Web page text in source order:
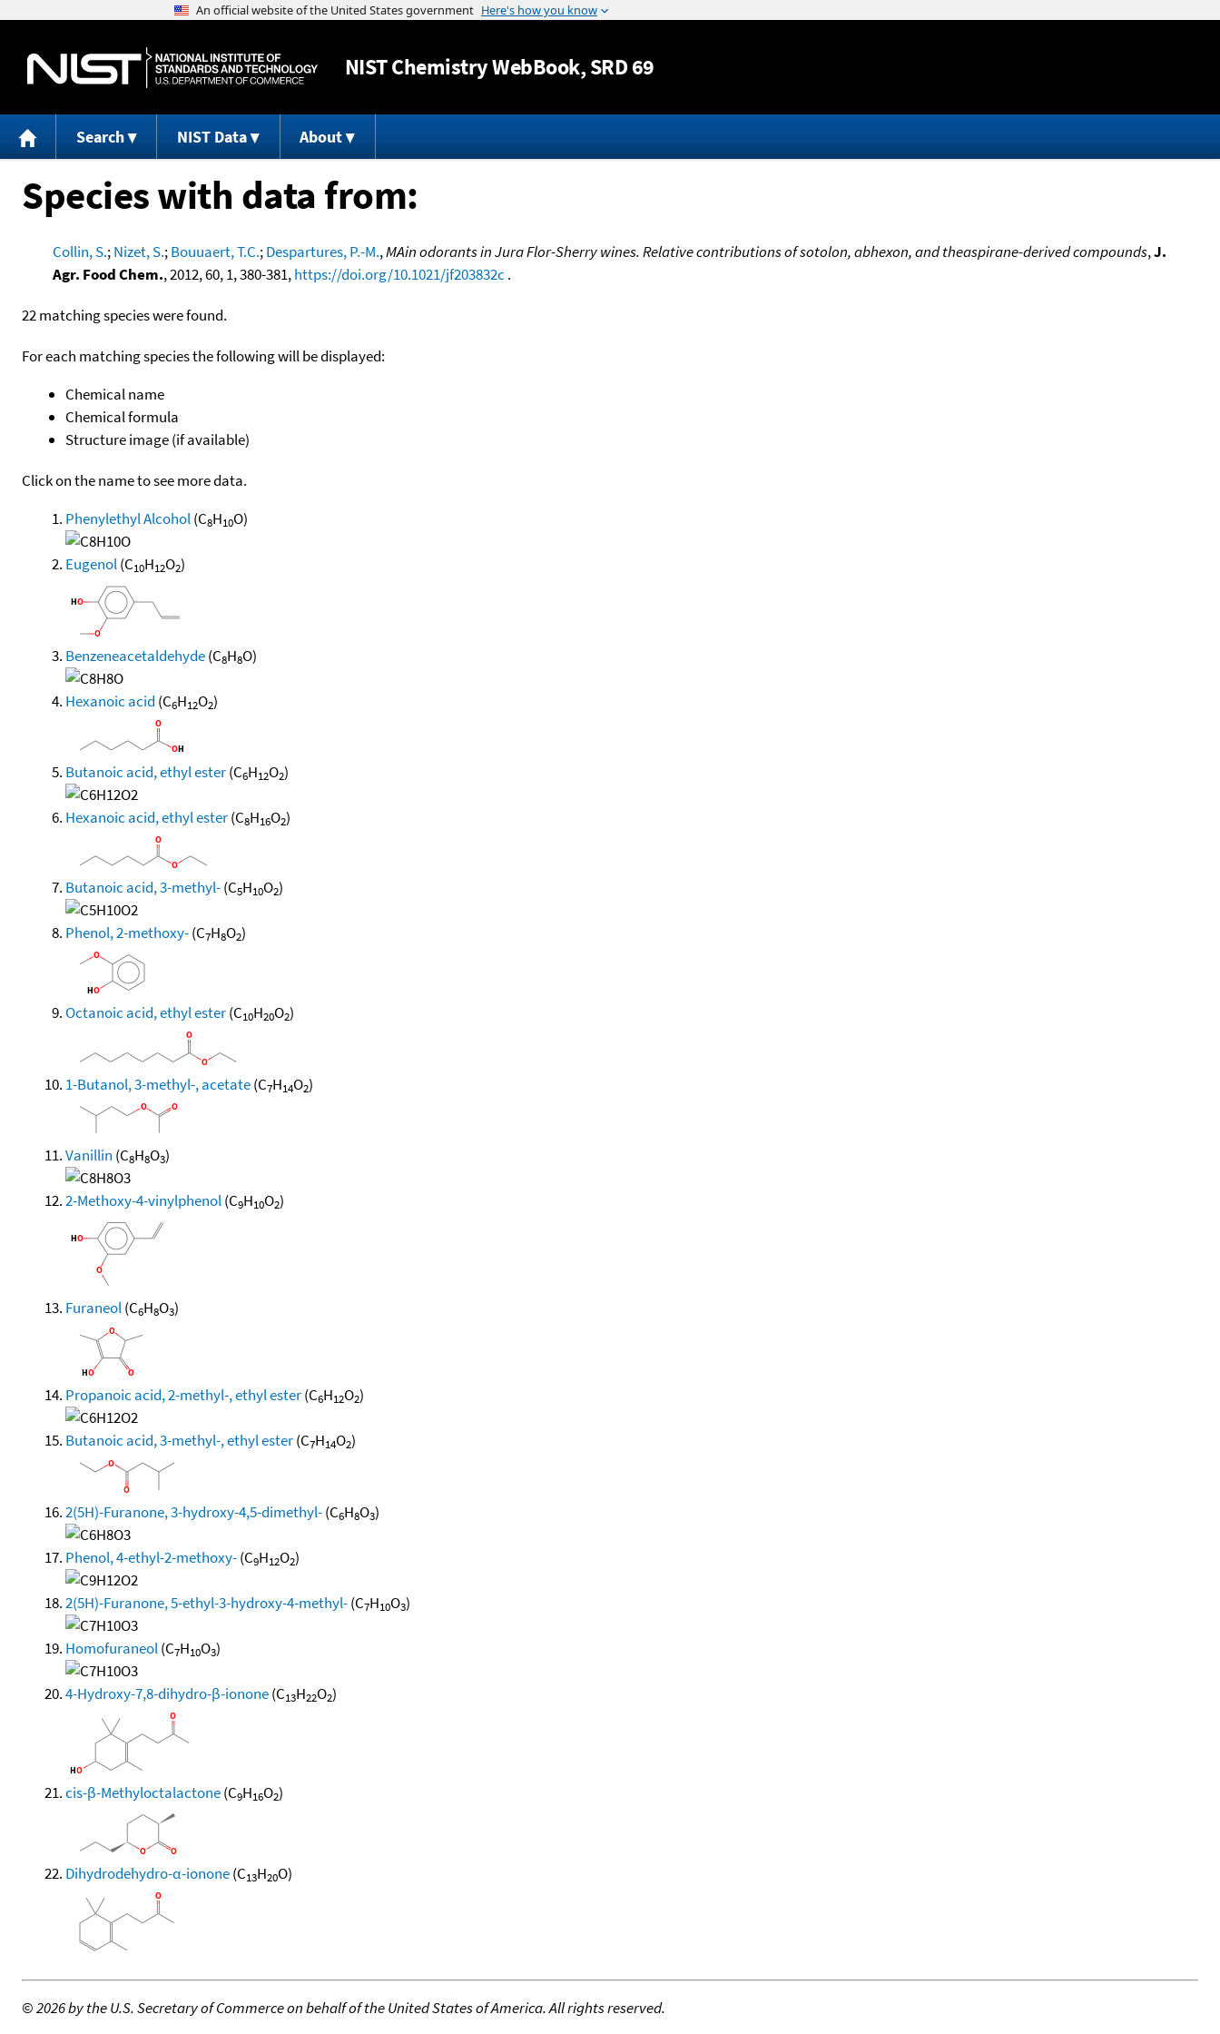
Jump to content
NISTChemistry WebBook, SRD 69
Search NIST Data About
Species with data from:
Collin, S.;Nizet, S.;Bouuaert, T.C.;Despartures, P.-M.,MAin odorants in Jura Flor-Sherry wines. Relative contributions of sotolon, abhexon, and theaspirane-derived compounds,J.
Agr. Food Chem., 2012, 60, 1, 380-381,https://doi.org/10.1021/jf203832c .
22 matching species were found.
For each matching species the following will be displayed:
Chemical name
Chemical formula
Structure image (if available)
Click on the name to see more data.
Phenylethyl Alcohol(C8H10O)
Eugenol(C10H12O2)
Benzeneacetaldehyde(C8H8O)
Hexanoic acid (C6H12O2)
Butanoic acid, ethyl ester(C6H12O2)
Hexanoic acid, ethyl ester(C8H16O2)
Butanoic acid, 3-methyl-(C5H10O2)
Phenol, 2-methoxy-(C7H8O2)
Octanoic acid, ethyl ester(C10H20O2)
1-Butanol, 3-methyl-, acetate(C7H14O2)
Vanillin (C8H8O3)
2-Methoxy-4-vinylphenol(C9H10O2)
Furaneol(C6H8O3)
Propanoic acid, 2-methyl-, ethyl ester(C6H12O2)
Butanoic acid, 3-methyl-, ethyl ester(C7H14O2)
2(5H)-Furanone, 3-hydroxy-4,5-dimethyl-(C6H8O3)
Phenol, 4-ethyl-2-methoxy-(C9H12O2)
2(5H)-Furanone, 5-ethyl-3-hydroxy-4-methyl-(C7H10O3)
Homofuraneol(C7H10O3)
4-Hydroxy-7,8-dihydro-β-ionone(C13H22O2)
cis-β-Methyloctalactone(C9H16O2)
Dihydrodehydro-α-ionone(C13H20O)
©2026 by the U.S. Secretary of Commerce on behalf of the United States of America. All rights reserved.